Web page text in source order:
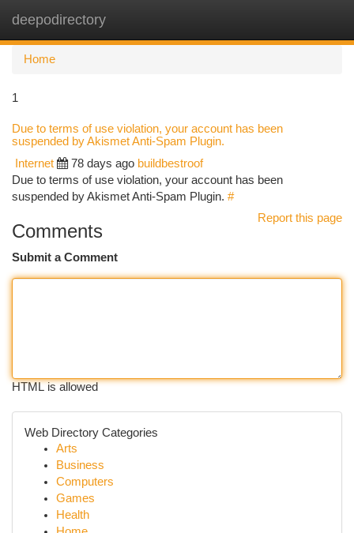
deepodirectory
Home
1
Due to terms of use violation, your account has been
suspended by Akismet Anti-Spam Plugin.
Internet 78 days ago buildbestroof
Due to terms of use violation, your account has been
suspended by Akismet Anti-Spam Plugin. #
Report this page
Comments
Submit a Comment
HTML is allowed
Web Directory Categories
Arts
Business
Computers
Games
Health